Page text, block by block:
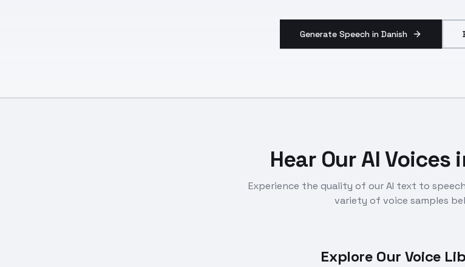
Generate Speech in Danish
Hear Our AI Voices
Experience the quality of our AI text to
variety of voice samples
Explore Our Voice